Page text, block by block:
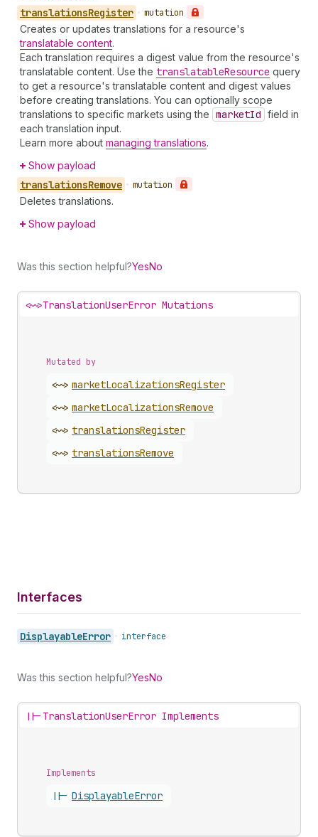
translationsRegister • mutation
Creates or updates translations for a resource's
translatable content.
Each translation requires a digest value from the resource's
translatable content. Use the translatableResource query
to get a resource's translatable content and digest values
before creating translations. You can optionally scope
translations to specific markets using the marketId field in
each translation input.
Learn more about managing translations.
Show payload
translationsRemove • mutation
Deletes translations.
Show payload
Was this section helpful?YesNo
<~>TranslationUserError Mutations
Mutated by
<~> marketLocalizationsRegister
<~> marketLocalizationsRemove
<~> translationsRegister
<~> translationsRemove
Interfaces
DisplayableError • interface
Was this section helpful?YesNo
||- TranslationUserError Implements
Implements
||- DisplayableError